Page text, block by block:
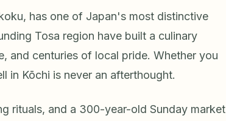
has one of Japan's most distinctive
Tosa region have built a culinary
and centuries of local pride. Whether you
in Kōchi is never an afterthought.
rituals, and a 300-year-old Sunday market